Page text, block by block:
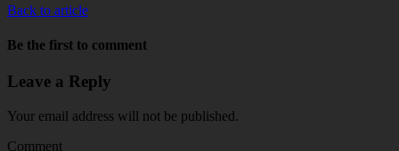
Back to article
Be the first to comment
Leave a Reply
Your email address will not be published.
Comment